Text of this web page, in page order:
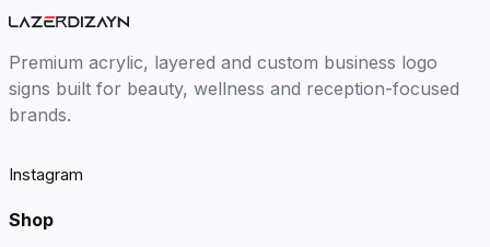
Premium acrylic, layered and custom business logo
signs built for beauty, wellness and reception-focused
brands.
Instagram
Shop